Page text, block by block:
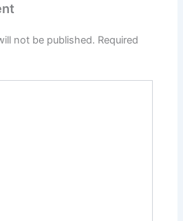
not be published. Required